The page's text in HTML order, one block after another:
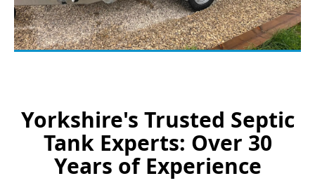
Yorkshire's Trusted Septic
Tank Experts: Over 30
Years of Experience